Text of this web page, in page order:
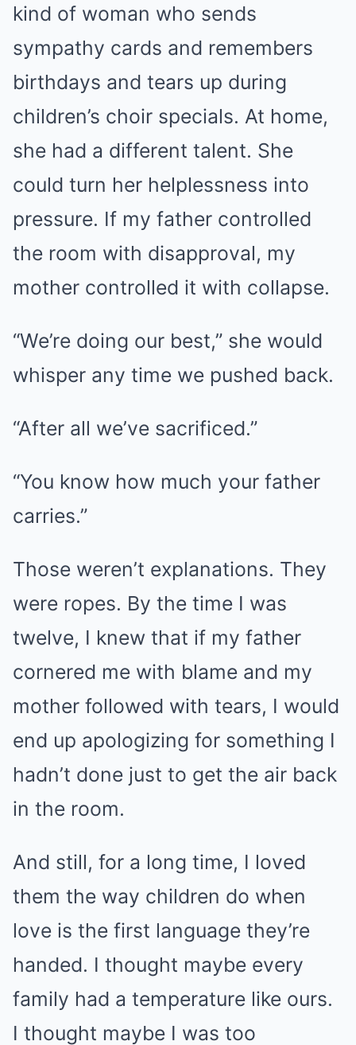
kind of woman who sends
sympathy cards and remembers
birthdays and tears up during
children’s choir specials. At home,
she had a different talent. She
could turn her helplessness into
pressure. If my father controlled
the room with disapproval, my
mother controlled it with collapse.
“We’re doing our best,” she would
whisper any time we pushed back.
“After all we’ve sacrificed.”
“You know how much your father
carries.”
Those weren’t explanations. They
were ropes. By the time I was
twelve, I knew that if my father
cornered me with blame and my
mother followed with tears, I would
end up apologizing for something I
hadn’t done just to get the air back
in the room.
And still, for a long time, I loved
them the way children do when
love is the first language they’re
handed. I thought maybe every
family had a temperature like ours.
I thought maybe I was too